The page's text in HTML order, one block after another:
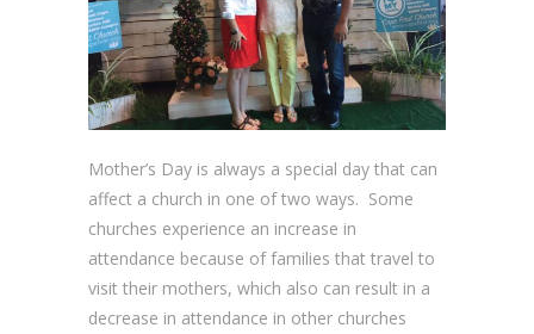
Mother’s Day is always a special day that can
affect a church in one of two ways. Some
churches experience an increase in
attendance because of families that travel to
visit their mothers, which also can result in a
decrease in attendance in other churches